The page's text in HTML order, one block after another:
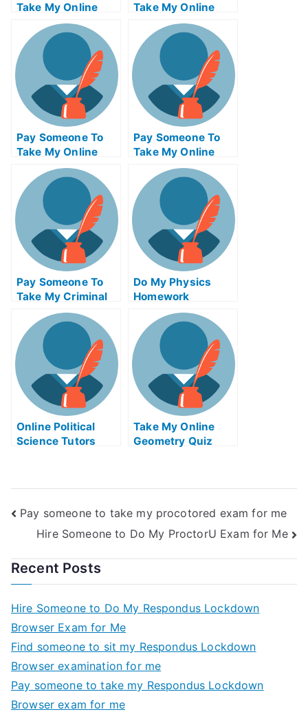
Take My Online
Project
Management Test
For Me
Take My Online
Finance Test For
Me
Pay Someone To
Take My Online
Criminal Justice
Test For Me
Pay Someone To
Take My Online
Biochemical Exam
Pay Someone To
Take My Criminal
Justice Quiz For
Me
Do My Physics
Homework
Online Political
Science Tutors
Take My Online
Geometry Quiz
Pay someone to take my procotored exam for me
Hire Someone to Do My ProctorU Exam for Me
Recent Posts
Hire Someone to Do My Respondus Lockdown
Browser Exam for Me
Find someone to sit my Respondus Lockdown
Browser examination for me
Pay someone to take my Respondus Lockdown
Browser exam for me